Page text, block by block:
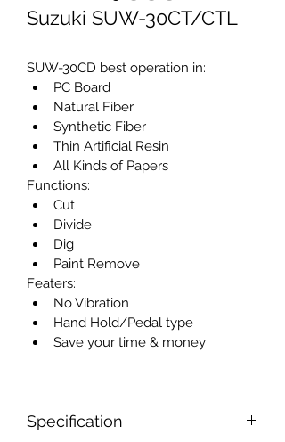
Suzuki SUW-30CT/CTL
SUW-30CD best operation in:
PC Board
Natural Fiber
Synthetic Fiber
Thin Artificial Resin
All Kinds of Papers
Functions:
Cut
Divide
Dig
Paint Remove
Featers:
No Vibration
Hand Hold/Pedal type
Save your time & money
Specification